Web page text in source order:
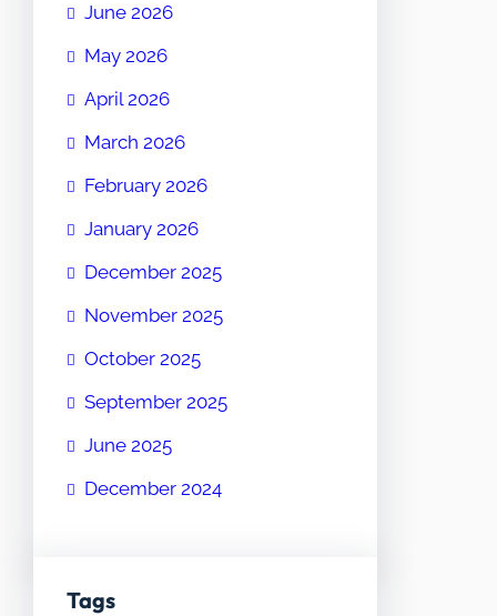
June 2026
May 2026
April 2026
March 2026
February 2026
January 2026
December 2025
November 2025
October 2025
September 2025
June 2025
December 2024
Tags